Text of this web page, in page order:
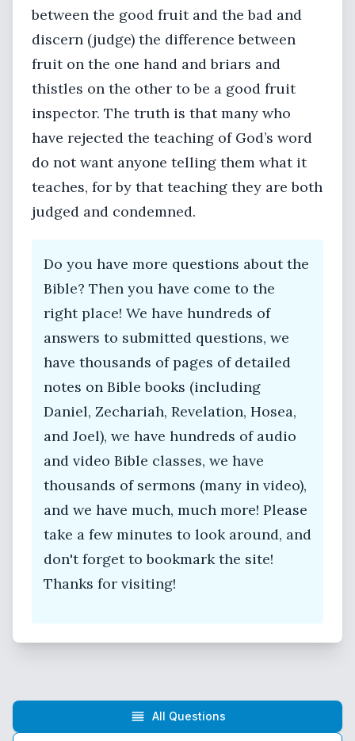
between the good fruit and the bad and
discern (judge) the difference between
fruit on the one hand and briars and
thistles on the other to be a good fruit
inspector. The truth is that many who
have rejected the teaching of God’s word
do not want anyone telling them what it
teaches, for by that teaching they are both
judged and condemned.
Do you have more questions about the
Bible? Then you have come to the
right place! We have hundreds of
answers to submitted questions, we
have thousands of pages of detailed
notes on Bible books (including
Daniel, Zechariah, Revelation, Hosea,
and Joel), we have hundreds of audio
and video Bible classes, we have
thousands of sermons (many in video),
and we have much, much more! Please
take a few minutes to look around, and
don't forget to bookmark the site!
Thanks for visiting!
All Questions